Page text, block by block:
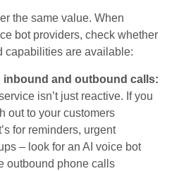
the same value. When
bot providers, check whether
capabilities are available:
and outbound calls:
isn’t just reactive. If you
out to your customers
for reminders, urgent
– look for an AI voice bot
outbound phone calls